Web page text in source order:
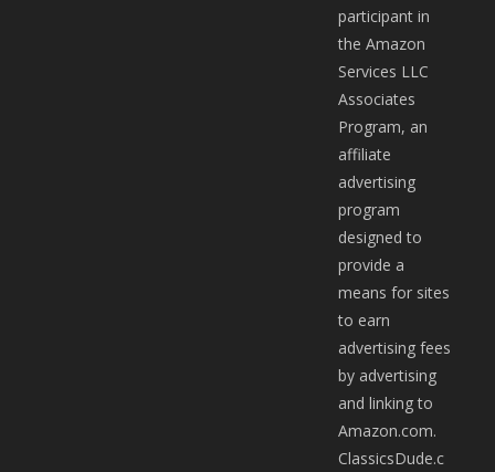
participant in
the Amazon
Services LLC
Associates
Program, an
affiliate
advertising
program
designed to
provide a
means for sites
to earn
advertising fees
by advertising
and linking to
Amazon.com.
ClassicsDude.c